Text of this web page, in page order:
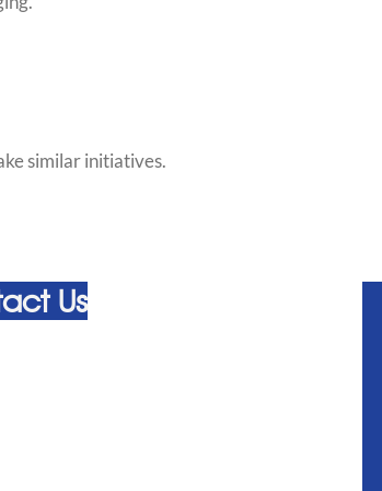
similar initiatives.
Us